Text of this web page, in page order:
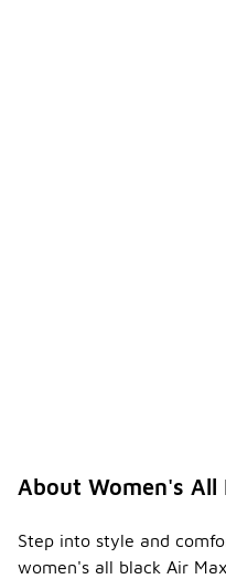
About Women's All
Step into style and
women's all black Air